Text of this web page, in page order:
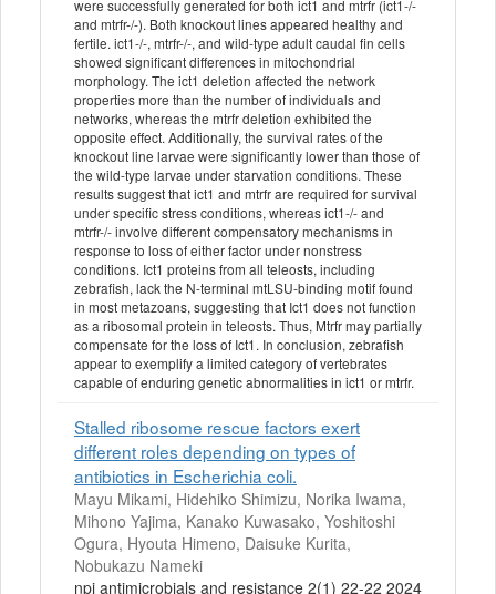
were successfully generated for both ict1 and mtrfr (ict1-/-
and mtrfr-/-). Both knockout lines appeared healthy and
fertile. ict1-/-, mtrfr-/-, and wild-type adult caudal fin cells
showed significant differences in mitochondrial
morphology. The ict1 deletion affected the network
properties more than the number of individuals and
networks, whereas the mtrfr deletion exhibited the
opposite effect. Additionally, the survival rates of the
knockout line larvae were significantly lower than those of
the wild-type larvae under starvation conditions. These
results suggest that ict1 and mtrfr are required for survival
under specific stress conditions, whereas ict1-/- and
mtrfr-/- involve different compensatory mechanisms in
response to loss of either factor under nonstress
conditions. Ict1 proteins from all teleosts, including
zebrafish, lack the N-terminal mtLSU-binding motif found
in most metazoans, suggesting that Ict1 does not function
as a ribosomal protein in teleosts. Thus, Mtrfr may partially
compensate for the loss of Ict1. In conclusion, zebrafish
appear to exemplify a limited category of vertebrates
capable of enduring genetic abnormalities in ict1 or mtrfr.
Stalled ribosome rescue factors exert
different roles depending on types of
antibiotics in Escherichia coli.
Mayu Mikami, Hidehiko Shimizu, Norika Iwama,
Mihono Yajima, Kanako Kuwasako, Yoshitoshi
Ogura, Hyouta Himeno, Daisuke Kurita,
Nobukazu Nameki
npj antimicrobials and resistance 2(1) 22-22 2024